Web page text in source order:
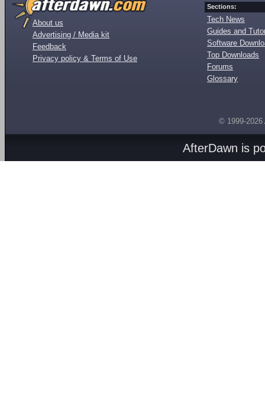
About us
Advertising / Media kit
Feedback
Privacy policy & Terms of Use
Sections:
Tech News
Guides and
Software
Top Downloads
Forums
Glossary
© 1999-2026
AfterDawn is